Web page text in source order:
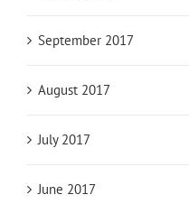
September 2017
August 2017
July 2017
June 2017